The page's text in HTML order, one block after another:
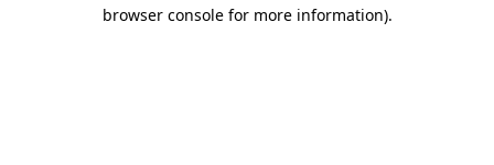
browser console for more information).